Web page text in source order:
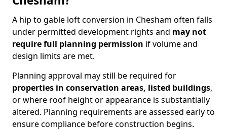
A hip to gable loft conversion in Chesham often falls
under permitted development rights and may not
require full planning permission if volume and
design limits are met.
Planning approval may still be required for
properties in conservation areas, listed buildings,
or where roof height or appearance is substantially
altered. Planning requirements are assessed early to
ensure compliance before construction begins.